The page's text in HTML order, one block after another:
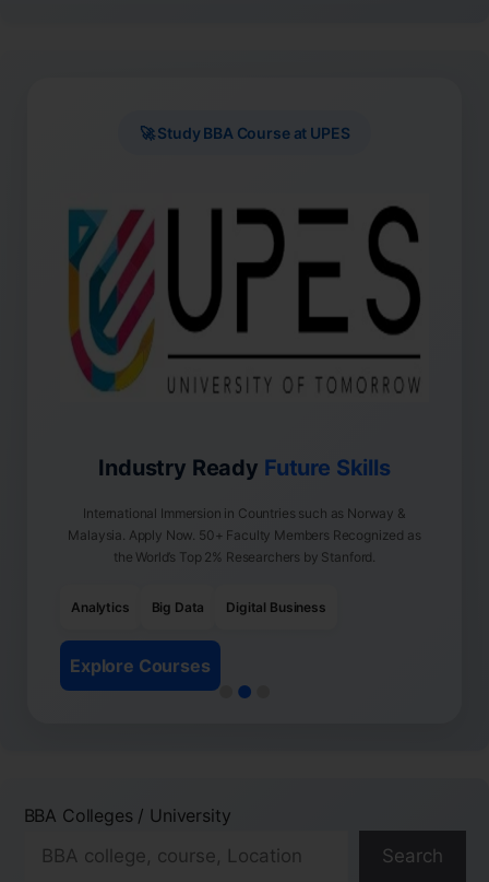
🚀 Study BBA Course at UPES
Industry Ready Future Skills
International Immersion in Countries such as Norway &
Malaysia. Apply Now. 50+ Faculty Members Recognized as
the World’s Top 2% Researchers by Stanford.
Analytics Big Data Digital Business
Explore Courses
BBA Colleges / University
Search